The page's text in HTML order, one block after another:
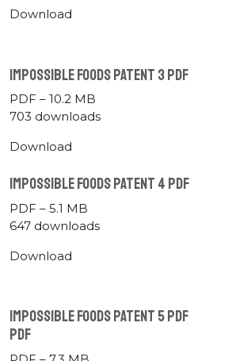
Download
Impossible Foods Patent 3 Pdf
PDF – 10.2 MB
703 downloads
Download
Impossible Foods Patent 4 Pdf
PDF – 5.1 MB
647 downloads
Download
Impossible Foods Patent 5 Pdf
Pdf